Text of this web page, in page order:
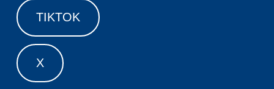
TIKTOK
X